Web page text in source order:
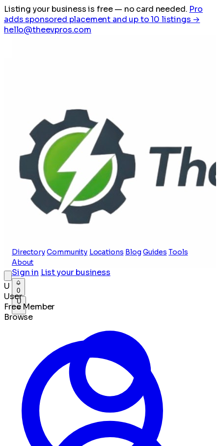
Listing your business is free— no card needed. Pro
adds sponsored placement and up to 10 listings →
hello@theevpros.com
Directory Community Locations Blog Guides Tools
About
Sign in List your business
0
U
U
User
Free Member
Browse